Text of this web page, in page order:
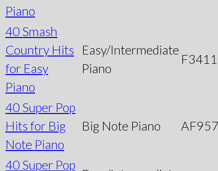
Piano
40 Smash
Country Hits
for Easy
Piano
Easy/Intermediate
Piano
40 Super Pop
Hits for Big
Note Piano
Big Note Piano
40 Super Pop